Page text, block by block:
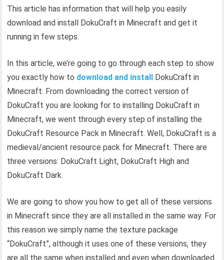
This article has information that will help you easily
download and install DokuCraft in Minecraft and get it
running in few steps.
In this article, we’re going to go through each step to show
you exactly how to download and install DokuCraft in
Minecraft. From downloading the correct version of
DokuCraft you are looking for to installing DokuCraft in
Minecraft, we went through every step of installing the
DokuCraft Resource Pack in Minecraft. Well, DokuCraft is a
medieval/ancient resource pack for Minecraft. There are
three versions: DokuCraft Light, DokuCraft High and
DokuCraft Dark.
We are going to show you how to get all of these versions
in Minecraft since they are all installed in the same way. For
this reason we simply name the texture package
“DokuCraft”, although it uses one of these versions, they
are all the same when installed and even when downloaded.